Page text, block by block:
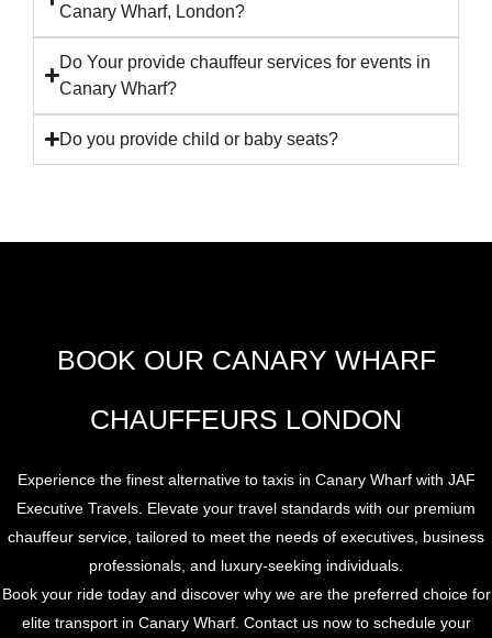
Canary Wharf, London?
Do Your provide chauffeur services for events in
Canary Wharf?
Do you provide child or baby seats?
BOOK OUR CANARY WHARF
CHAUFFEURS LONDON
Experience the finest alternative to taxis in Canary Wharf with JAF
Executive Travels. Elevate your travel standards with our premium
chauffeur service, tailored to meet the needs of executives, business
professionals, and luxury-seeking individuals.
Book your ride today and discover why we are the preferred choice for
elite transport in Canary Wharf. Contact us now to schedule your